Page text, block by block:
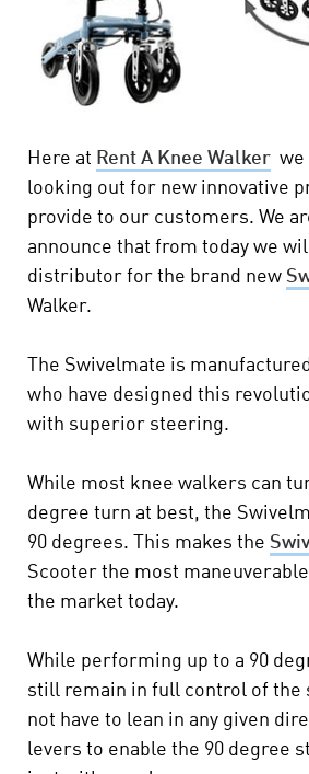
Here at Rent A Knee Walker we
looking out for new innovative
provide to our customers. We
announce that from today we
distributor for the brand new
Walker.
The Swivelmate is
who have designed this
with superior steering.
While most knee walkers can
degree turn at best, the
90 degrees. This makes the
Scooter the most
the market today.
While performing up to a 90
still remain in full control of the
not have to lean in any given
levers to enable the 90 degree